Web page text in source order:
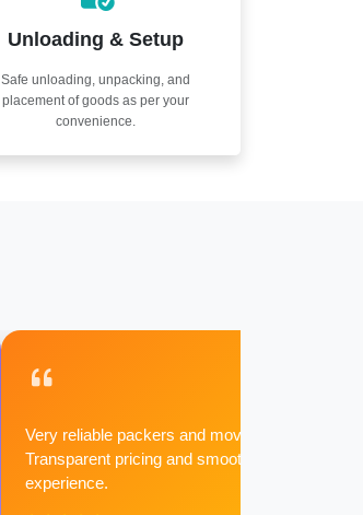
Unloading & Setup
Safe unloading, unpacking, and
placement of goods as per your
convenience.
Very reliable packers and movers.
Transparent pricing and smooth
experience.